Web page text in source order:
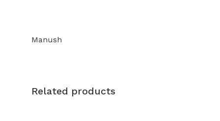
Manush
Related products